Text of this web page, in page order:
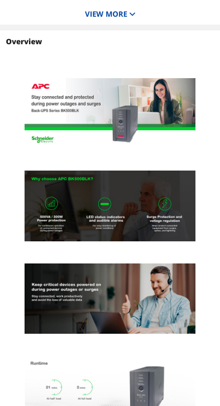
Surge Energy Rating
phone/fax/modem/DSL
(RJ-11 connector)
RJ-45 Ethernet /Fax
Analog phone line
phone/fax/
(RJ-11 connector)
VIEW MORE
Overview